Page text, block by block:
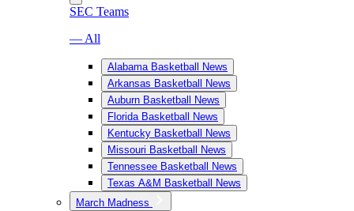
SEC Teams
— All
Alabama Basketball News
Arkansas Basketball News
Auburn Basketball News
Florida Basketball News
Kentucky Basketball News
Missouri Basketball News
Tennessee Basketball News
Texas A&M Basketball News
March Madness